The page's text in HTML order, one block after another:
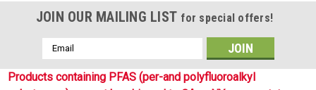
JOIN OUR MAILING LIST for special offers!
Email
Address
Products containing PFAS (per-and polyfluoroalkyl